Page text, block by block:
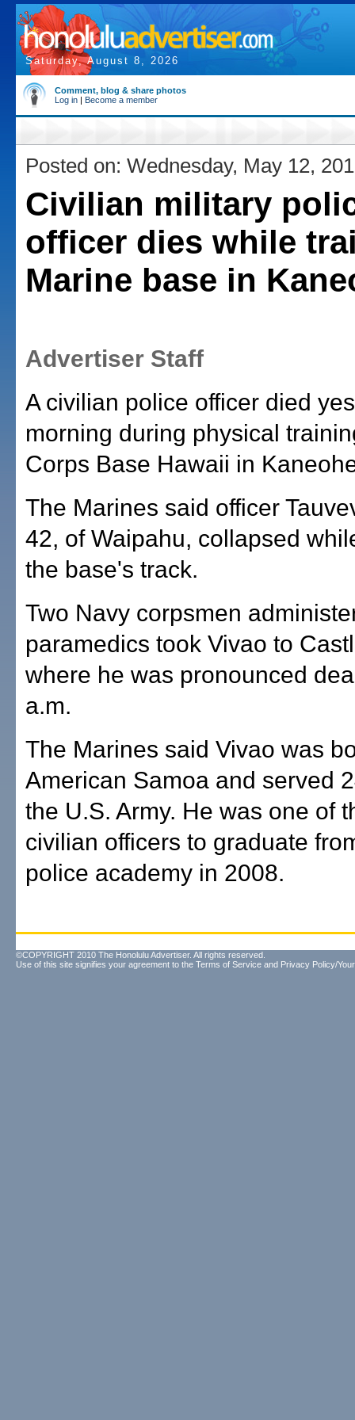
Saturday, August 8, 2026
Comment, blog & share photos
Log in | Become a member
Posted on: Wednesday, May 12,
Civilian military
officer dies while
Marine base in
Advertiser Staff
A civilian police officer died
morning during physical
Corps Base Hawaii in
The Marines said officer
42, of Waipahu, collapsed
the base's track.
Two Navy corpsmen
paramedics took Vivao to
where he was pronounced
a.m.
The Marines said Vivao was
American Samoa and served
the U.S. Army. He was one of
civilian officers to graduate
police academy in 2008.
©COPYRIGHT 2010 The Honolulu Advertiser. All rights reserved.
Use of this site signifies your agreement to the Terms of Service and Privacy Policy/